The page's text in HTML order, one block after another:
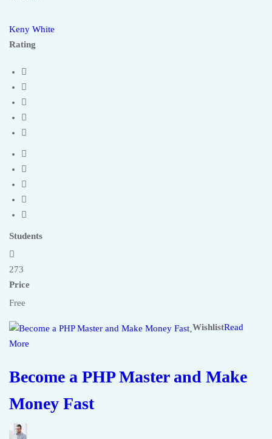
Keny White
Rating
Students
273
Price
Free
WishlistRead
More
Become a PHP Master and Make
Money Fast